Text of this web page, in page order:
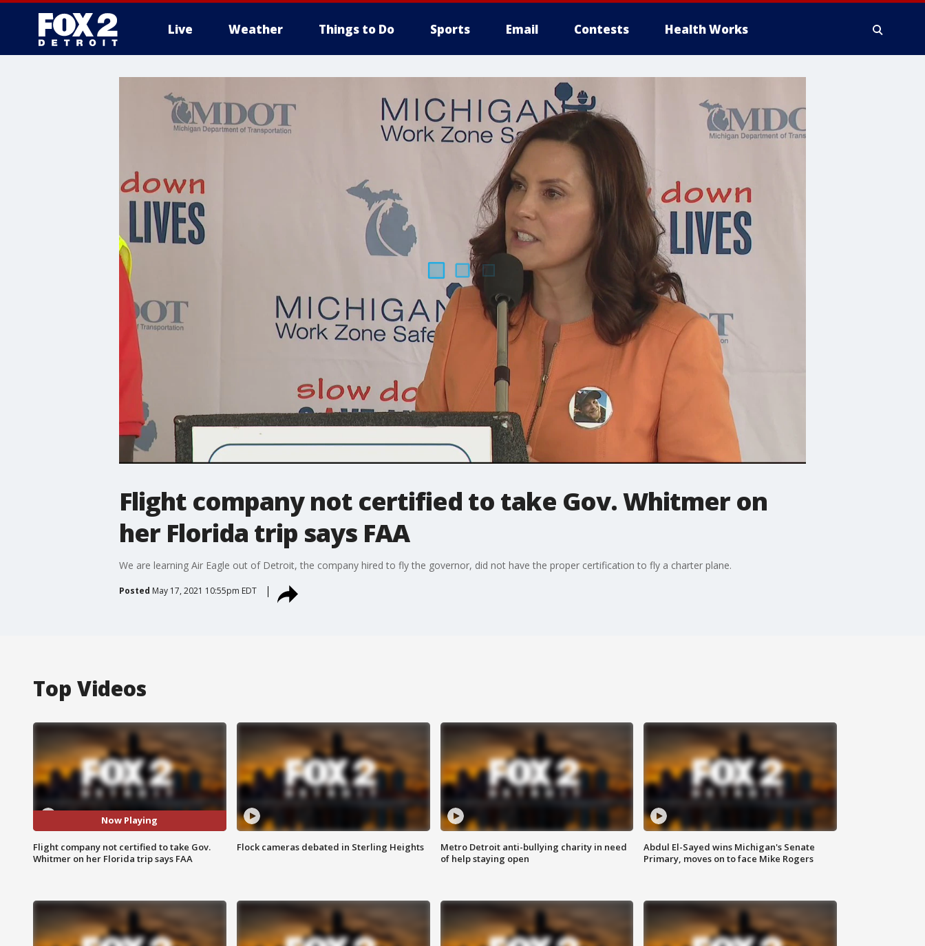
Live Weather Things to Do Sports Email Contests Health Works
Flight company not certified to take Gov. Whitmer on
her Florida trip says FAA
We are learning Air Eagle out of Detroit, the company hired to fly the governor, did not have the proper certification to fly a charter plane.
Posted May 17, 2021 10:55pm EDT
Top Videos
Now Playing
Flight company not certified to take Gov.
Whitmer on her Florida trip says FAA
Flock cameras debated in Sterling Heights
Metro Detroit anti-bullying charity in need
of help staying open
Abdul El-Sayed wins Michigan's Senate
Primary, moves on to face Mike Rogers